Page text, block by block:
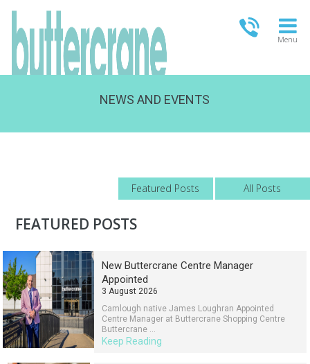
Menu
13.00-18.00
NEWS AND EVENTS
Featured Posts All Posts
FEATURED POSTS
New Buttercrane Centre Manager
Appointed
3 August 2026
Camlough native James Loughran Appointed
Centre Manager at Buttercrane Shopping Centre
Buttercrane ...
Keep Reading